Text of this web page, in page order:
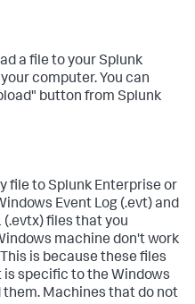
a file to yourSplunk
computer. You can
button from Splunk
file to Splunk Enterprise or
Event Log (.evt) and
(.evtx) files that you
machine don't work
is because these files
specific to the Windows
Machines that do not